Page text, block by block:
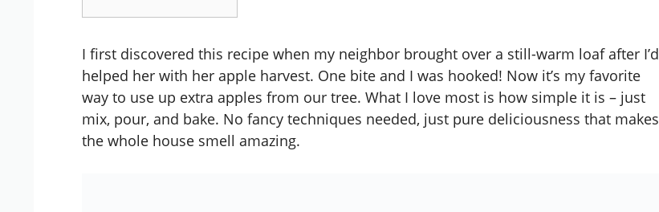
I first discovered this recipe when my neighbor brought over a still-warm loaf after I’d
helped her with her apple harvest. One bite and I was hooked! Now it’s my favorite
way to use up extra apples from our tree. What I love most is how simple it is – just
mix, pour, and bake. No fancy techniques needed, just pure deliciousness that makes
the whole house smell amazing.